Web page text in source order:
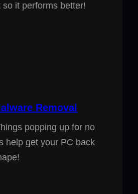
it performs better!
Removal
popping up for no
help get your PC back